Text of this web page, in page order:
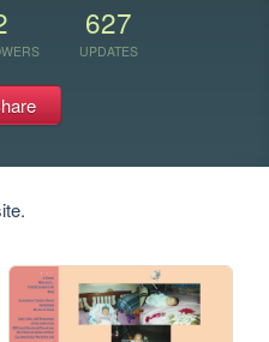
627
UPDATES